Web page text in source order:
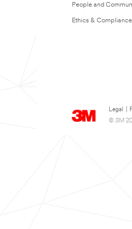
People and
Ethics & Compliance
Legal
© 3M